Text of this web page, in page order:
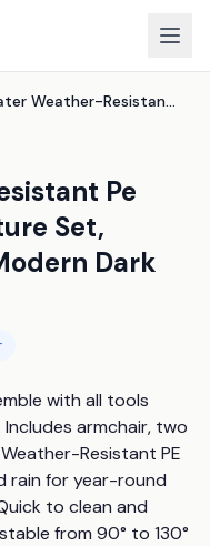
5-Seater Weather-Resistant Pe Rattan Garden Furniture Set, Reclining Armchair, Modern Dark Grey
Pe
Set,
Dark
with all tools
armchair, two
Resistant PE
rain for year-round
to clean and
from 90° to 130°